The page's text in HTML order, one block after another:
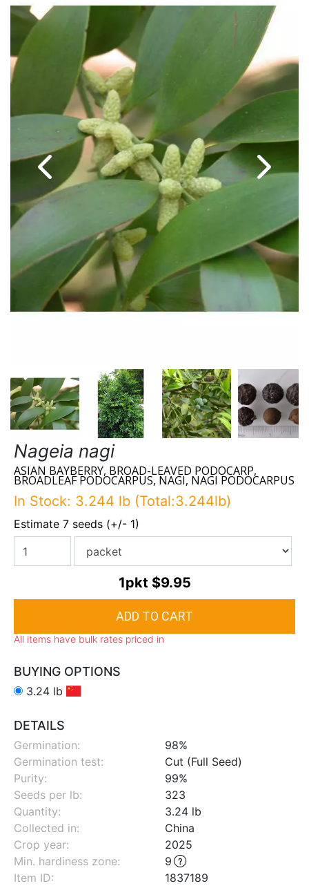
Nageia nagi
ASIAN BAYBERRY, BROAD-LEAVED PODOCARP,
BROADLEAF PODOCARPUS, NAGI, NAGI PODOCARPUS
In Stock: 3.244 lb (Total:3.244lb)
Estimate 7 seeds (+/- 1)
1pkt $9.95
All items have bulk rates priced in
BUYING OPTIONS
3.24 lb
DETAILS
Germination:
98%
Germination test:
Cut (Full Seed)
Purity:
99%
Seeds per lb:
323
Quantity:
3.24 lb
Collected in:
China
Crop year:
2025
Min. hardiness zone:
9
Item ID:
1837189